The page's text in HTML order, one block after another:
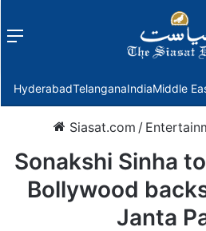
Menu
HyderabadTelanganaIndiaMiddle
Siasat.com /
Sonakshi Sinha
Bollywood
Janta